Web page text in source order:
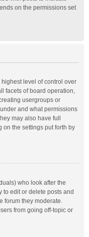
on the permissions set
level of control over
facets of board operation,
usergroups or
and what permissions
may also have full
the settings put forth by
who look after the
to edit or delete posts and
forum they moderate.
from going off-topic or